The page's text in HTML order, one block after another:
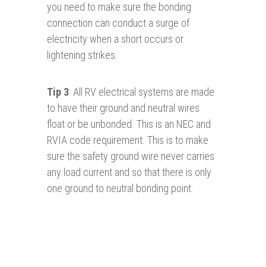
you need to make sure the bonding
connection can conduct a surge of
electricity when a short occurs or
lightening strikes.
Tip 3: All RV electrical systems are made
to have their ground and neutral wires
float or be unbonded. This is an NEC and
RVIA code requirement. This is to make
sure the safety ground wire never carries
any load current and so that there is only
one ground to neutral bonding point.